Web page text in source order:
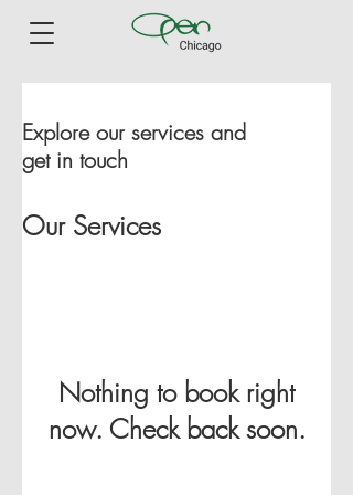
Explore our services and
get in touch
Our Services
Nothing to book right
now. Check back soon.